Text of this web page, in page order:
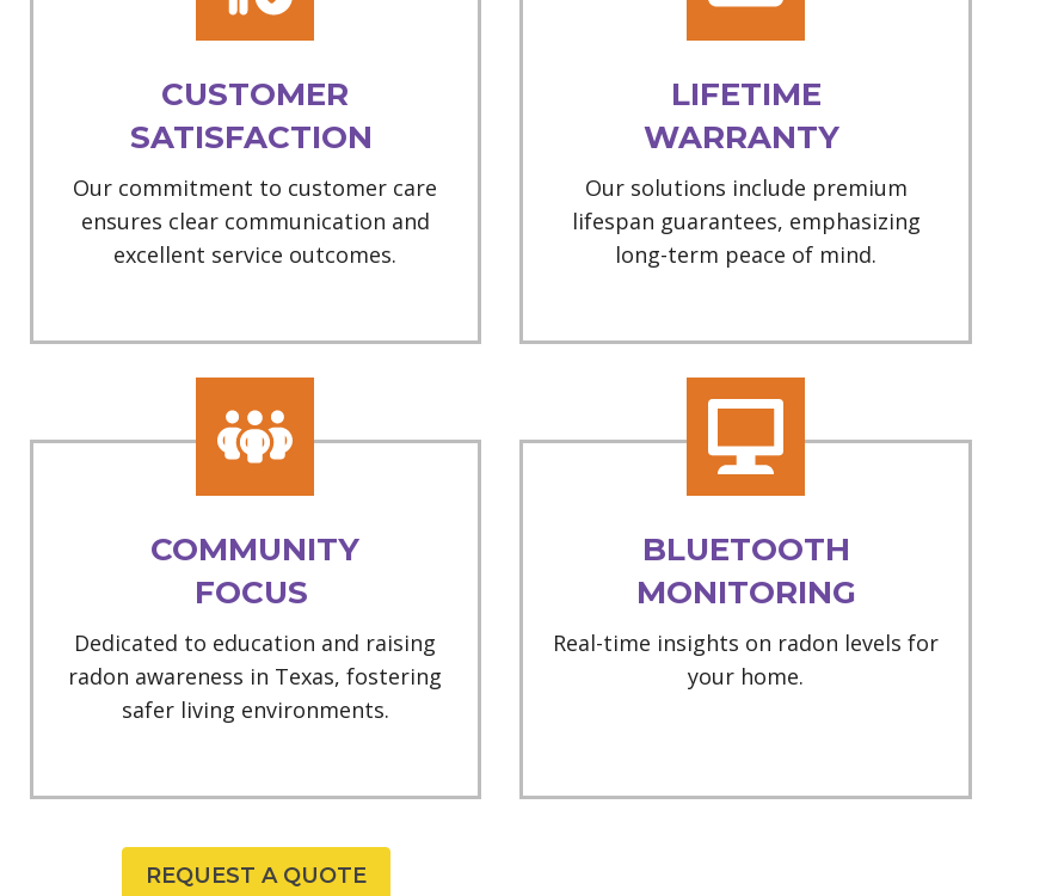
CUSTOMER
SATISFACTION
Our commitment to customer care
ensures clear communication and
excellent service outcomes.
LIFETIME
WARRANTY
Our solutions include premium
lifespan guarantees, emphasizing
long-term peace of mind.
COMMUNITY
FOCUS
Dedicated to education and raising
radon awareness in Texas, fostering
safer living environments.
BLUETOOTH
MONITORING
Real-time insights on radon levels for
your home.
REQUEST A QUOTE